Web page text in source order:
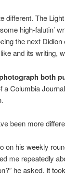
different. The
high-falutin’
the next
and its writing,
both
a Columbia
been more
on his weekly
me repeatedly
he asked. It